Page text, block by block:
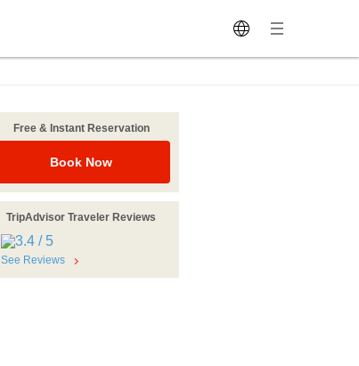
Free & Instant Reservation
Book Now
TripAdvisor Traveler Reviews
See Reviews